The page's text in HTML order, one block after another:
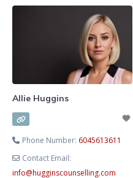
can explore your thoughts and
emotions at your own pace,
knowing that you’re met with
compassion and understanding.
I’m also a Registered
Allie Huggins
Phone Number: 6045613611
Contact Email:
info@hugginscounselling.com